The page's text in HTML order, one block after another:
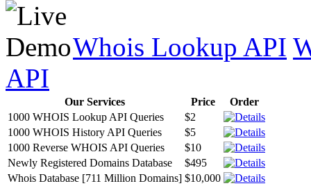
Whois Lookup API
API
Our Services Price
Order
1000 WHOIS Lookup API Queries
$2
1000 WHOIS History API Queries
$5
1000 Reverse WHOIS API Queries
$10
Newly Registered Domains Database
$495
Whois Database [711 Million Domains] $10,000